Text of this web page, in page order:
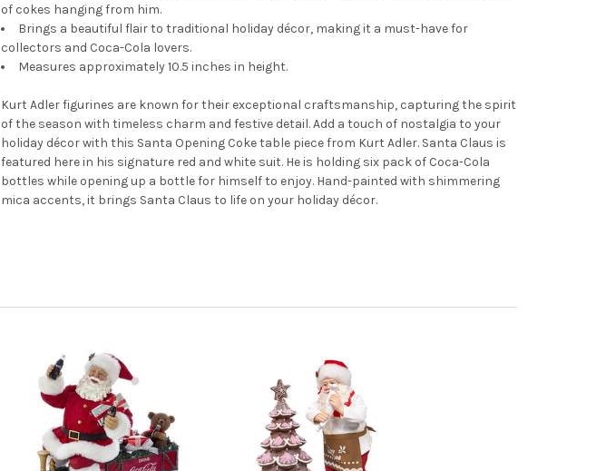
of cokes hanging from him.
Brings a beautiful flair to traditional holiday décor, making it a must-have for
collectors and Coca-Cola lovers.
Measures approximately 10.5 inches in height.
Kurt Adler figurines are known for their exceptional craftsmanship, capturing the spirit
of the season with timeless charm and festive detail. Add a touch of nostalgia to your
holiday décor with this Santa Opening Coke table piece from Kurt Adler. Santa Claus is
featured here in his signature red and white suit. He is holding six pack of Coca-Cola
bottles while opening up a bottle for himself to enjoy. Hand-painted with shimmering
mica accents, it brings Santa Claus to life on your holiday décor.